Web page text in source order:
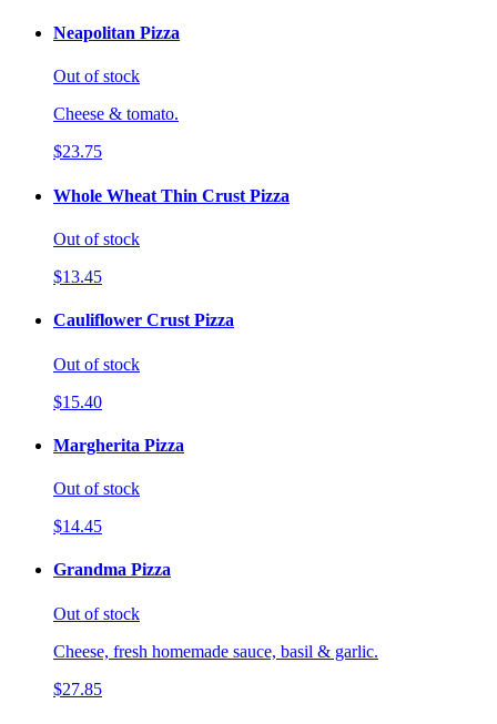
Neapolitan Pizza
Out of stock
Cheese & tomato.
$23.75
Whole Wheat Thin Crust Pizza
Out of stock
$13.45
Cauliflower Crust Pizza
Out of stock
$15.40
Margherita Pizza
Out of stock
$14.45
Grandma Pizza
Out of stock
Cheese, fresh homemade sauce, basil & garlic.
$27.85